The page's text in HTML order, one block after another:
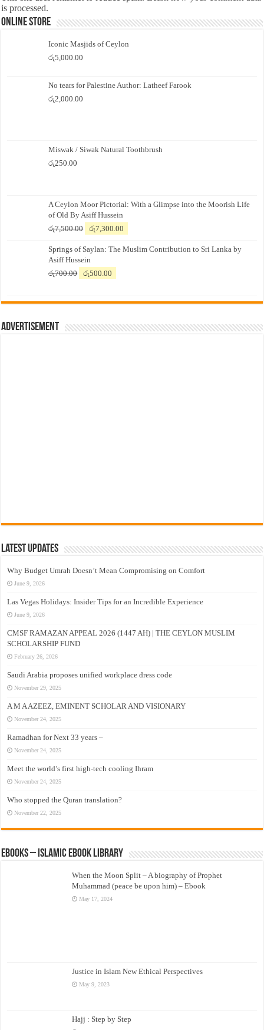
is processed.
Online Store
Iconic Masjids of Ceylon
රු5,000.00
No tears for Palestine Author: Latheef Farook
රු2,000.00
Miswak / Siwak Natural Toothbrush
රු250.00
A Ceylon Moor Pictorial: With a Glimpse into the Moorish Life
of Old By Asiff Hussein
රු7,500.00
Original
was:
රු7,500.00.
රු7,300.00
is:
Springs of Saylan: The Muslim Contribution to Sri Lanka by
Asiff Hussein
රු700.00
Original
රු700.00.
රු500.00
රු500.00.
Advertisement
Latest Updates
Why Budget Umrah Doesn’t Mean Compromising on Comfort
June 9, 2026
Las Vegas Holidays: Insider Tips for an Incredible Experience
June 9, 2026
CMSF RAMAZAN APPEAL 2026 (1447 AH) | THE CEYLON MUSLIM
SCHOLARSHIP FUND
February 26, 2026
Saudi Arabia proposes unified workplace dress code
November 29, 2025
A M A AZEEZ, EMINENT SCHOLAR AND VISIONARY
November 24, 2025
Ramadhan for Next 33 years –
November 24, 2025
Meet the world’s first high-tech cooling Ihram
November 24, 2025
Who stopped the Quran translation?
November 22, 2025
eBooks – Islamic eBook Library
When the Moon Split – A biography of Prophet
Muhammad (peace be upon him) – Ebook
May 17, 2024
Justice in Islam New Ethical Perspectives
May 9, 2023
Hajj : Step by Step